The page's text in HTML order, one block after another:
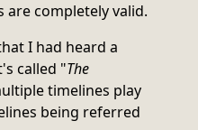
completely valid.
I had heard a
called "The
timelines play
being referred